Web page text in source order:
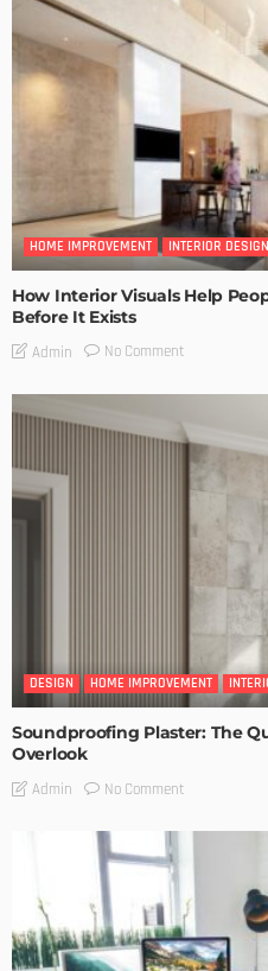
HOME IMPROVEMENT INTERIOR DESIGN
How Interior Visuals Help
Before It Exists
Admin No Comment
DESIGN HOME IMPROVEMENT
Soundproofing Plaster: The
Overlook
Admin No Comment